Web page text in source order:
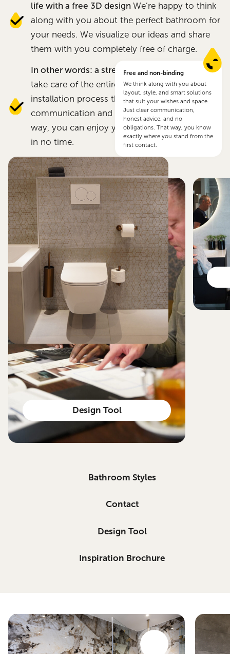
life with a free 3D designWe’re happy to think
along with you about the perfect bathroom for
your needs. We visualize our ideas and share
them with you completely free of charge.
In other words: a stress-free experience
We
take care of the entire renovation and
installation process through direct
communication and smooth planning. That
way, you can enjoy your new bathroom again
in no time.
Free and non-binding
We think along with you about
layout, style, and smart solutions
that suit your wishes and space.
Just clear communication,
honest advice, and no
obligations. That way, you know
exactly where you stand from the
first contact.
Design Tool
Bathroom Styles
Contact
Design Tool
Inspiration Brochure